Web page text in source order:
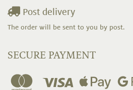
Post delivery
The order will be sent to you by post.
SECURE PAYMENT